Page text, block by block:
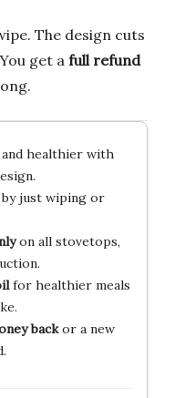
The design cuts
get a full refund
healthier with
just wiping or
on all stovetops,
for healthier meals
backor a new